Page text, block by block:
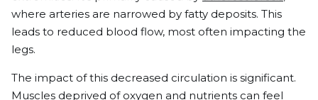
where arteries are narrowed by fatty deposits. This
leads to reduced blood flow, most often impacting the
legs.
The impact of this decreased circulation is significant.
Muscles deprived of oxygen and nutrients can feel